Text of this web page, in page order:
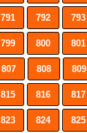
791 792 793
799 800 801
807 808 809
815 816 817
823 824 825